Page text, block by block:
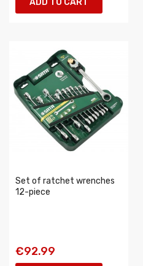
ADD TO CART
Set of ratchet wrenches
12-piece
€92.99